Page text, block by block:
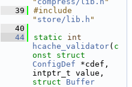
   39
#include
" store/lib.h "
   40
   44
static
int
hcache_validator( c
onst
struct
ConfigDef *cdef,
struct
Buffer